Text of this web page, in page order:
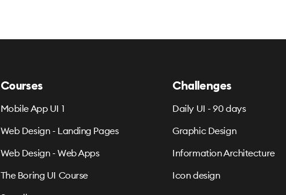
Courses
Mobile App UI 1
Web Design - Landing Pages
Web Design - Web Apps
The Boring UI Course
Challenges
Daily UI - 90 days
Graphic Design
Information Architecture
Icon design